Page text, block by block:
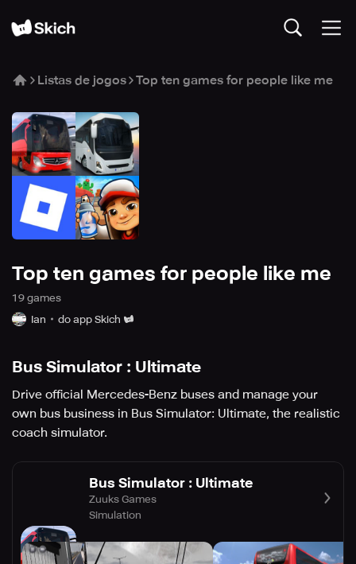
Listas de jogos Top ten games for people like me
Top ten games for people like me
19 games
Ian
do app Skich
Bus Simulator : Ultimate
Drive official Mercedes-Benz buses and manage your
own bus business in Bus Simulator: Ultimate, the realistic
coach simulator.
Bus Simulator : Ultimate
Zuuks Games
Simulation